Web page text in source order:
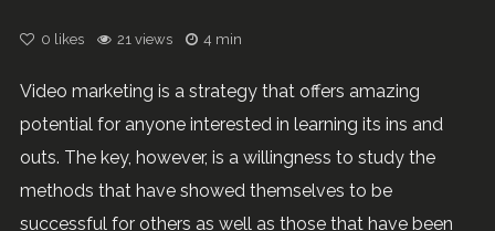
0 likes 21 views 4 min
Video marketing is a strategy that offers amazing
potential for anyone interested in learning its ins and
outs. The key, however, is a willingness to study the
methods that have showed themselves to be
successful for others as well as those that have been